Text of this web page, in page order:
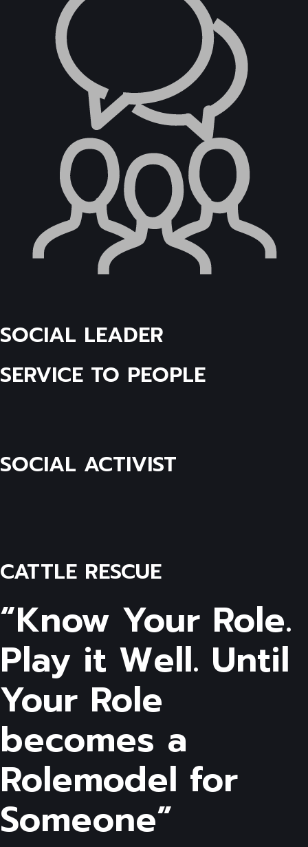
SOCIAL LEADER
SERVICE TO PEOPLE
SOCIAL ACTIVIST
CATTLE RESCUE
“Know Your Role.
Play it Well. Until
Your Role
becomes a
Rolemodel for
Someone”